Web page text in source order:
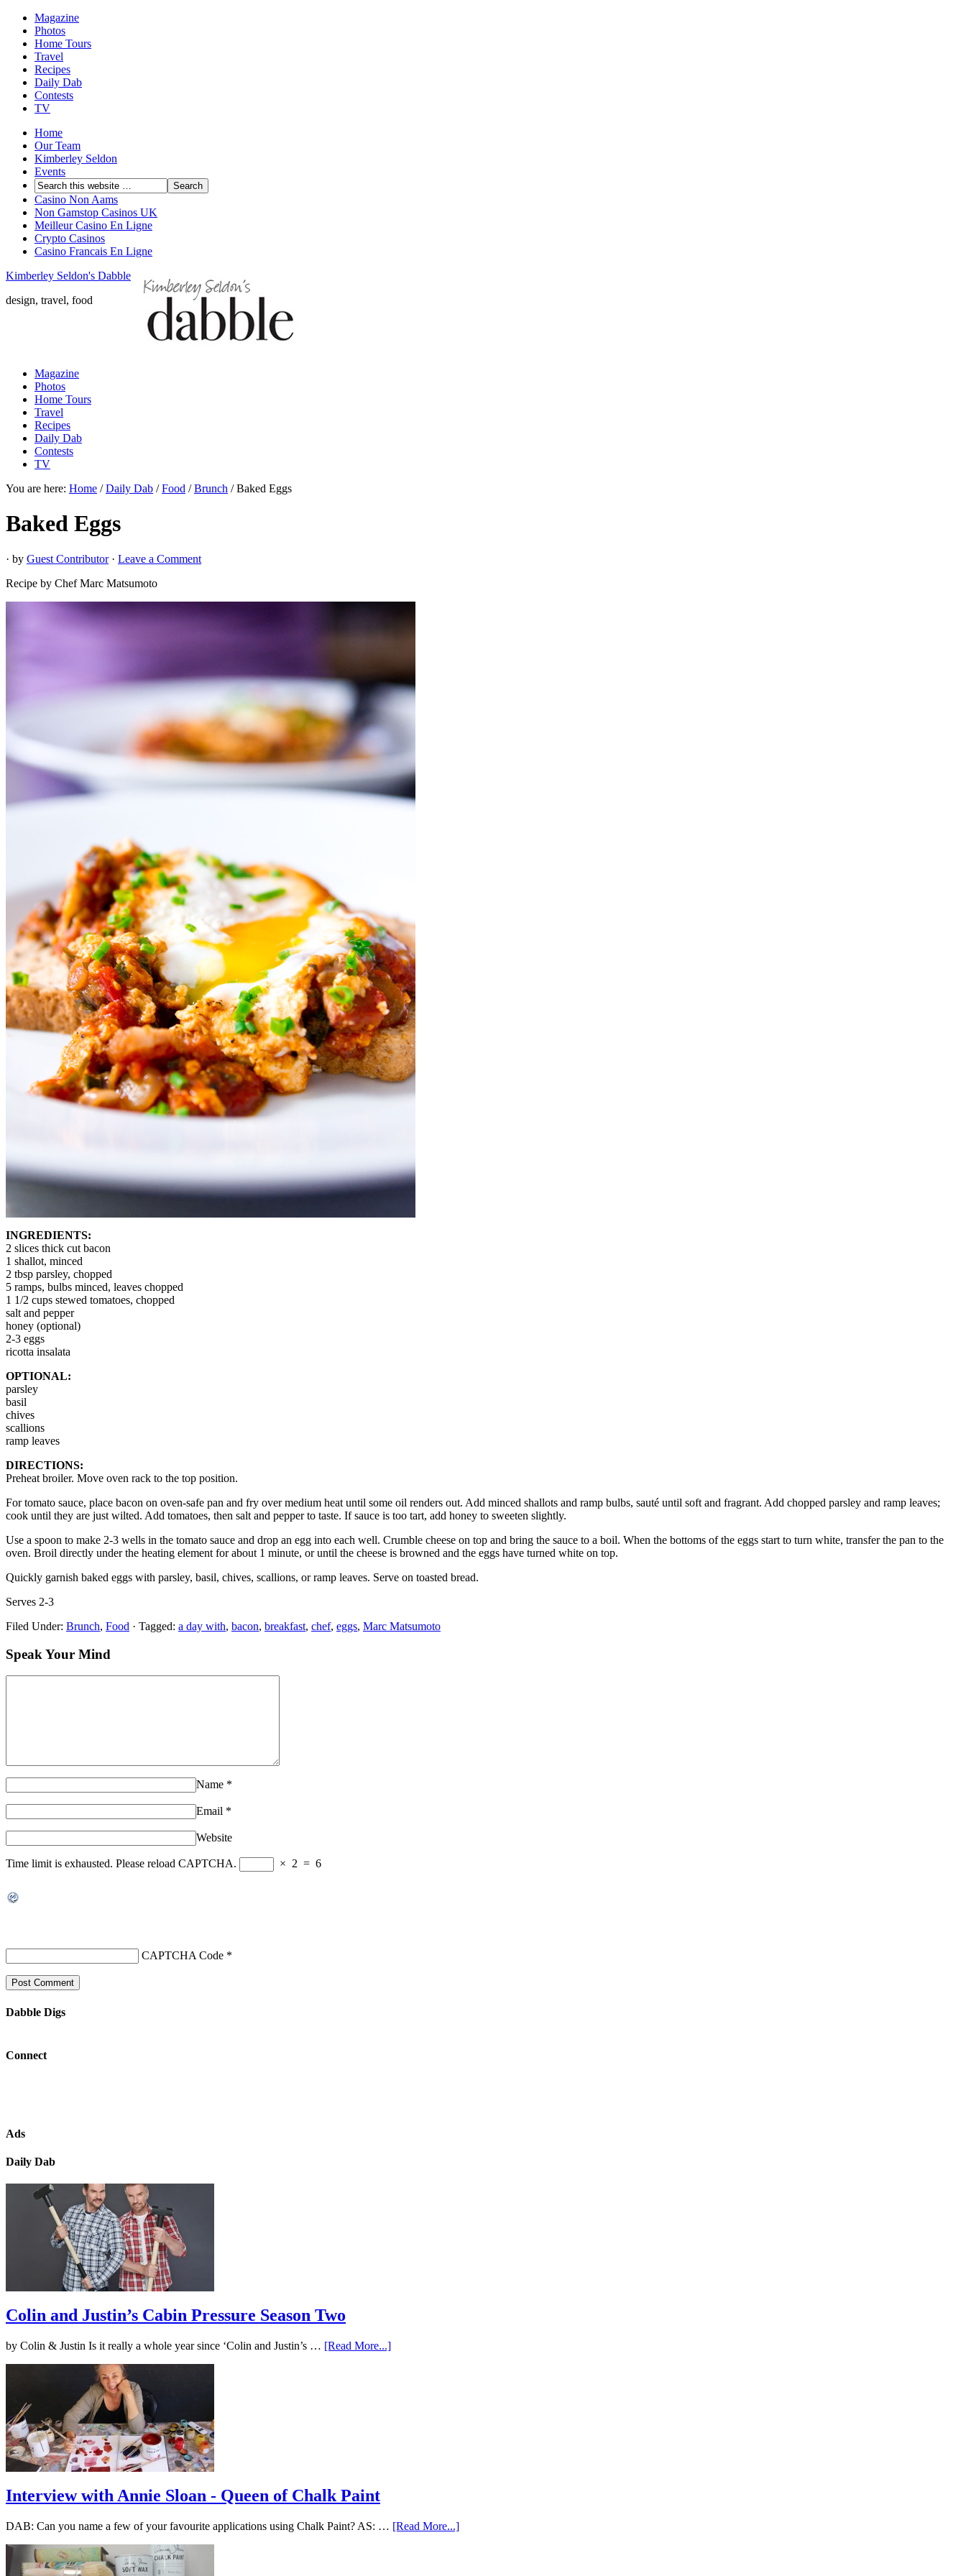
Magazine
Photos
Home Tours
Travel
Recipes
Daily Dab
Contests
TV
Home
Our Team
Kimberley Seldon
Events
Casino Non Aams
Non Gamstop Casinos UK
Meilleur Casino En Ligne
Crypto Casinos
Casino Francais En Ligne
Kimberley Seldon's Dabble
design, travel, food
Magazine
Photos
Home Tours
Travel
Recipes
Daily Dab
Contests
TV
You are here: Home / Daily Dab / Food / Brunch /Baked Eggs
Baked Eggs
· by Guest Contributor· Leave a Comment
Recipe by Chef Marc Matsumoto
INGREDIENTS:
2 slices thick cut bacon
1 shallot, minced
2 tbsp parsley, chopped
5 ramps, bulbs minced, leaves chopped
1 1/2 cups stewed tomatoes, chopped
salt and pepper
honey (optional)
2-3 eggs
ricotta insalata
OPTIONAL:
parsley
basil
chives
scallions
ramp leaves
DIRECTIONS:
Preheat broiler. Move oven rack to the top position.
For tomato sauce, place bacon on oven-safe pan and fry over medium heat until some oil renders out. Add minced shallots and ramp bulbs, sauté until soft and fragrant. Add chopped parsley and ramp leaves;
cook until they are just wilted. Add tomatoes, then salt and pepper to taste. If sauce is too tart, add honey to sweeten slightly.
Use a spoon to make 2-3 wells in the tomato sauce and drop an egg into each well. Crumble cheese on top and bring the sauce to a boil. When the bottoms of the eggs start to turn white, transfer the pan to the
oven. Broil directly under the heating element for about 1 minute, or until the cheese is browned and the eggs have turned white on top.
Quickly garnish baked eggs with parsley, basil, chives, scallions, or ramp leaves. Serve on toasted bread.
Serves 2-3
Filed Under: Brunch, Food · Tagged: a day with, bacon, breakfast, chef, eggs, Marc Matsumoto
Speak Your Mind
Name *
Email *
Website
Time limit is exhausted. Please reload CAPTCHA. × 2 = 6
CAPTCHA Code *
Dabble Digs
Connect
Ads
Daily Dab
Colin and Justin’s Cabin Pressure Season Two
by Colin & Justin Is it really a whole year since ‘Colin and Justin’s … [Read More...]
Interview with Annie Sloan - Queen of Chalk Paint
DAB: Can you name a few of your favourite applications using Chalk Paint? AS: … [Read More...]